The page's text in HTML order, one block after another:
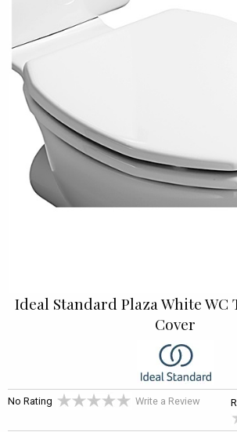
Ideal Standard Plaza White WC
Cover
No Rating Write a Review